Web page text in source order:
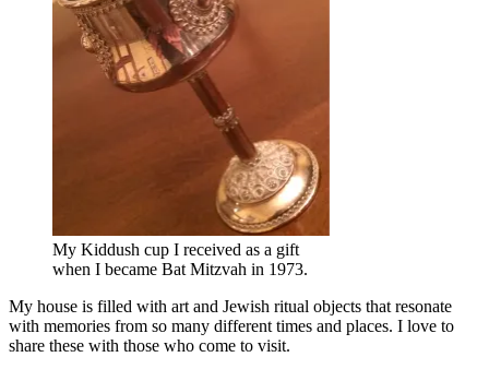
My Kiddush cup I received as a gift
when I became Bat Mitzvah in 1973.
My house is filled with art and Jewish ritual objects that resonate
with memories from so many different times and places. I love to
share these with those who come to visit.